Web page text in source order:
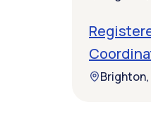
Brighton,